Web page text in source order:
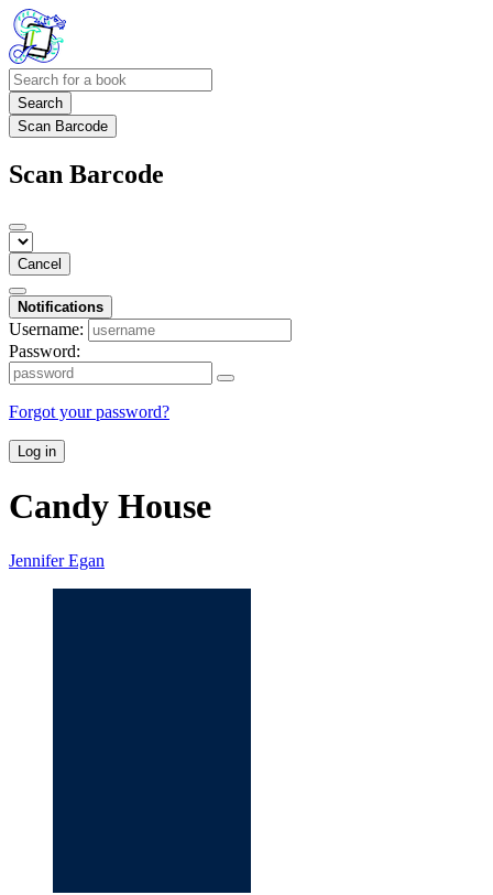
Search
Scan Barcode
Scan Barcode
Cancel
Notifications
Username:
Password:
Forgot your password?
Log in
Candy House
Jennifer Egan